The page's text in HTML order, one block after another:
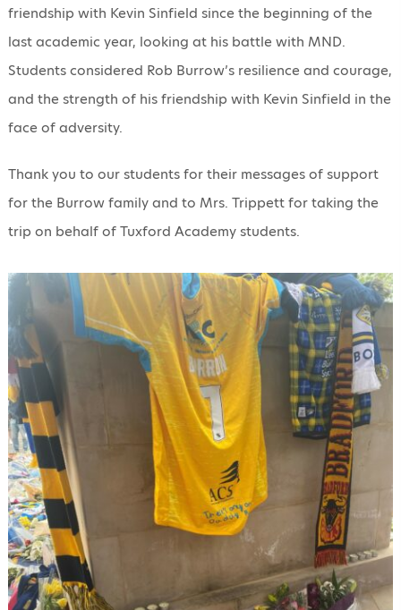
friendship with Kevin Sinfield since the beginning of the
last academic year, looking at his battle with MND.
Students considered Rob Burrow’s resilience and courage,
and the strength of his friendship with Kevin Sinfield in the
face of adversity.
Thank you to our students for their messages of support
for the Burrow family and to Mrs. Trippett for taking the
trip on behalf of Tuxford Academy students.